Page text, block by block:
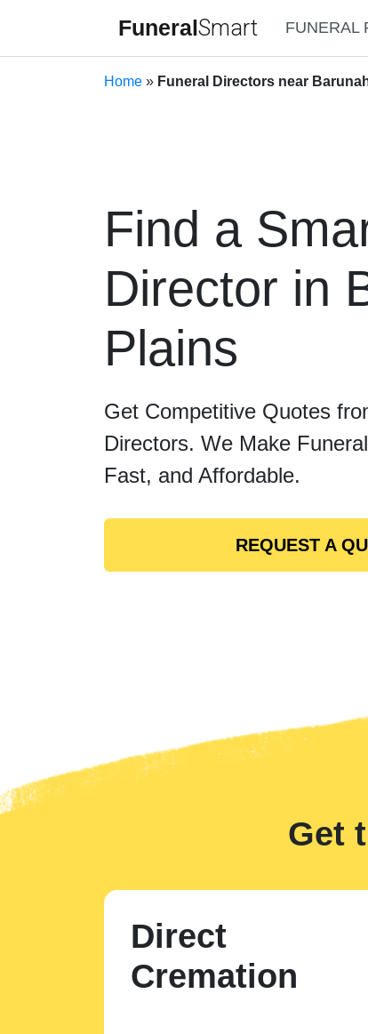
FuneralSmart FUNERAL
Home » Funeral Directors near
Find a
Director in
Plains
Get Competitive Quotes
Directors. We Make
Fast, and Affordable.
REQUEST A
Get
Direct
Cremation